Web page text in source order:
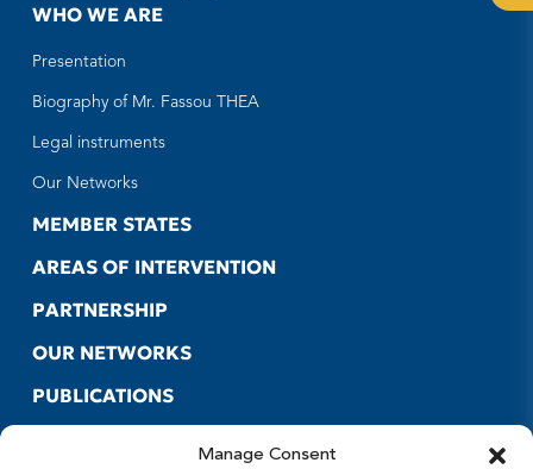
Manage Consent
WHO WE ARE
Presentation
Biography of Mr. Fassou THEA
Legal instruments
Our Networks
MEMBER STATES
AREAS OF INTERVENTION
PARTNERSHIP
OUR NETWORKS
PUBLICATIONS